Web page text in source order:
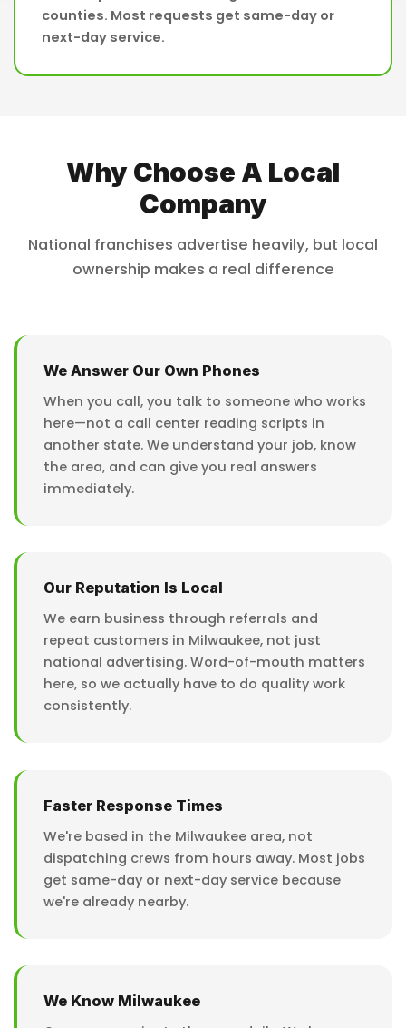
counties. Most requests get same-day or
next-day service.
Why Choose A Local
Company
National franchises advertise heavily, but local
ownership makes a real difference
We Answer Our Own Phones
When you call, you talk to someone who works
here—not a call center reading scripts in
another state. We understand your job, know
the area, and can give you real answers
immediately.
Our Reputation Is Local
We earn business through referrals and
repeat customers in Milwaukee, not just
national advertising. Word-of-mouth matters
here, so we actually have to do quality work
consistently.
Faster Response Times
We're based in the Milwaukee area, not
dispatching crews from hours away. Most jobs
get same-day or next-day service because
we're already nearby.
We Know Milwaukee